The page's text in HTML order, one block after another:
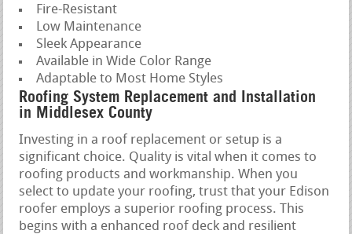
Fire-Resistant
Low Maintenance
Sleek Appearance
Available in Wide Color Range
Adaptable to Most Home Styles
Roofing System Replacement and Installation
in Middlesex County
Investing in a roof replacement or setup is a
significant choice. Quality is vital when it comes to
roofing products and workmanship. When you
select to update your roofing, trust that your Edison
roofer employs a superior roofing process. This
begins with a enhanced roof deck and resilient